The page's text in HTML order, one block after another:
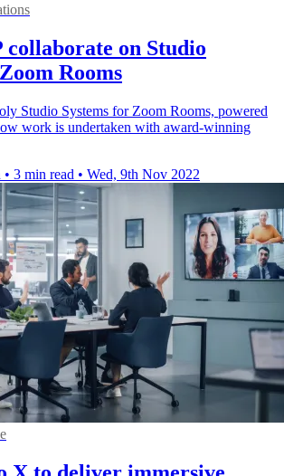
collaborate on Studio
Rooms
Studio Systems for Zoom Rooms, powered
work is undertaken with award-winning
• 3 min read • Wed, 9th Nov 2022